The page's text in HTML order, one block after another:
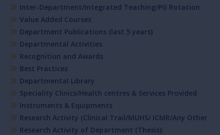
Inter-Department/Integrated Teaching/PG Rotation
Value Added Courses
Department Publications (last 5 years)
Departmental Activities
Recognition and Awards
Best Practices
Departmental Library
Speciality Clinics/Health centres & Services Provided
Instruments & Equipments
Research Activity (Clinical Trail/MUHS/ ICMR/Any Other
Research Activity of Department (Thesis):